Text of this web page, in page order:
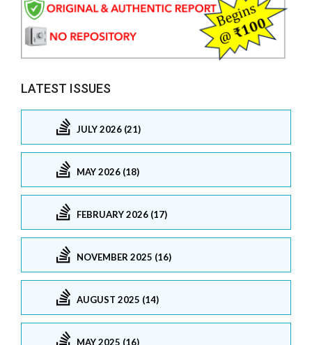
LATEST ISSUES
JULY 2026 (21)
MAY 2026 (18)
FEBRUARY 2026 (17)
NOVEMBER 2025 (16)
AUGUST 2025 (14)
MAY 2025 (16)